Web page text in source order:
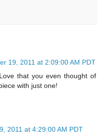
19, 2011 at 2:09:00 AM PDT
that you even thought of
with just one!
2011 at 4:29:00 AM PDT